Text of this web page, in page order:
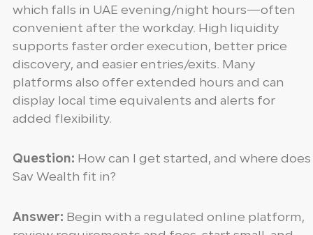
which falls in UAE evening/night hours—often
convenient after the workday. High liquidity
supports faster order execution, better price
discovery, and easier entries/exits. Many
platforms also offer extended hours and can
display local time equivalents and alerts for
added flexibility.
Question: How can I get started, and where does
Sav Wealth fit in?
Answer: Begin with a regulated online platform,